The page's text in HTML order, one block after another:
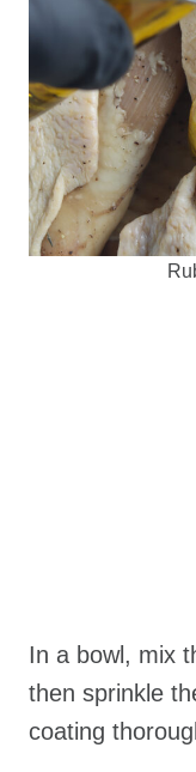
In a bowl, mix
then sprinkle
coating